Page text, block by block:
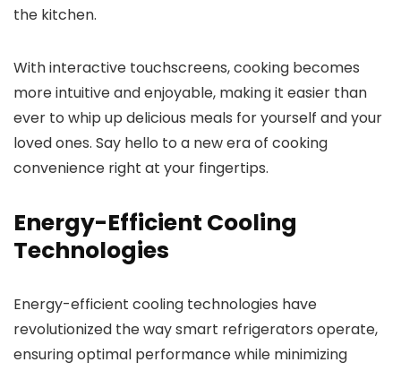
the kitchen.
With interactive touchscreens, cooking becomes
more intuitive and enjoyable, making it easier than
ever to whip up delicious meals for yourself and your
loved ones. Say hello to a new era of cooking
convenience right at your fingertips.
Energy-Efficient Cooling
Technologies
Energy-efficient cooling technologies have
revolutionized the way smart refrigerators operate,
ensuring optimal performance while minimizing